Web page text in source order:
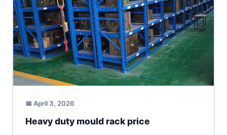
📅 April 3, 2026
Heavy duty mould rack price